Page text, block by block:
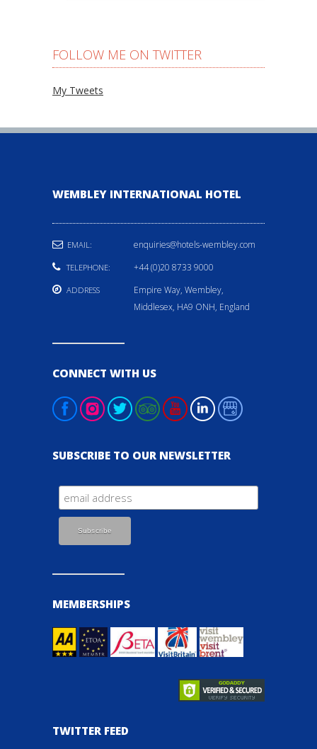
FOLLOW ME ON TWITTER
My Tweets
WEMBLEY INTERNATIONAL HOTEL
EMAIL: enquiries@hotels-wembley.com
TELEPHONE: +44 (0)20 8733 9000
ADDRESS
Empire Way, Wembley,
Middlesex, HA9 ONH, England
CONNECT WITH US
SUBSCRIBE TO OUR NEWSLETTER
MEMBERSHIPS
TWITTER FEED